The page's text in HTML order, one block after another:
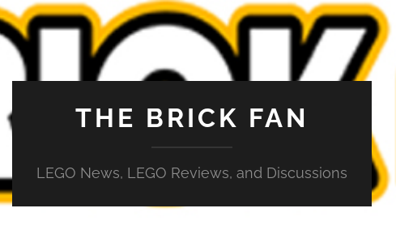
THE BRICK FAN
LEGO News, LEGO Reviews, and Discussions